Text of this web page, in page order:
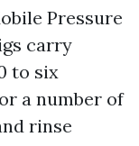
Pressure
carry
to six
a number of
rinse